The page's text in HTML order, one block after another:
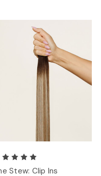
Stew: Clip Ins